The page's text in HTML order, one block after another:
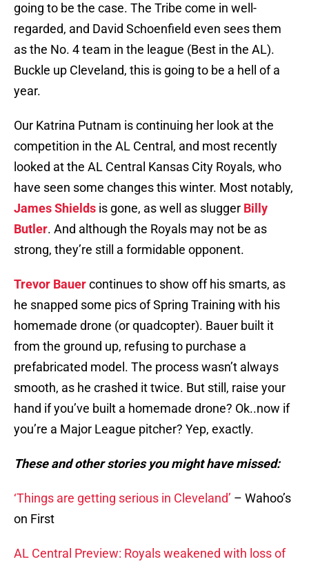
going to be the case. The Tribe come in well-
regarded, and David Schoenfield even sees them
as the No. 4 team in the league (Best in the AL).
Buckle up Cleveland, this is going to be a hell of a
year.
Our Katrina Putnam is continuing her look at the
competition in the AL Central, and most recently
looked at the AL Central Kansas City Royals, who
have seen some changes this winter. Most notably,
James Shields is gone, as well as slugger Billy
Butler. And although the Royals may not be as
strong, they’re still a formidable opponent.
Trevor Bauercontinues to show off his smarts, as
he snapped some pics of Spring Training with his
homemade drone (or quadcopter). Bauer built it
from the ground up, refusing to purchase a
prefabricated model. The process wasn’t always
smooth, as he crashed it twice. But still, raise your
hand if you’ve built a homemade drone? Ok..now if
you’re a Major League pitcher? Yep, exactly.
These and other stories you might have missed:
‘Things are getting serious in Cleveland’ – Wahoo’s
on First
AL Central Preview: Royals weakened with loss of